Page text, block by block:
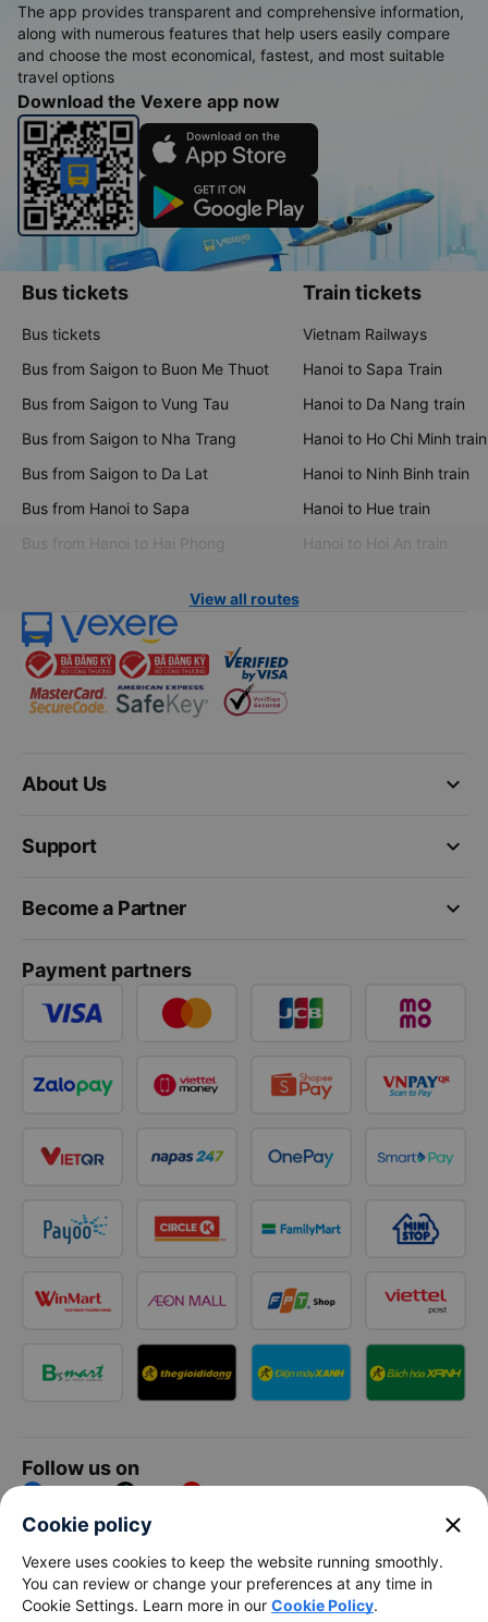
The app provides transparent and comprehensive information,
along with numerous features that help users easily compare
and choose the most economical, fastest, and most suitable
travel options
Download the Vexere app now
Bus tickets
Bus tickets
Bus from Saigon to Buon Me Thuot
Bus from Saigon to Vung Tau
Bus from Saigon to Nha Trang
Bus from Saigon to Da Lat
Bus from Hanoi to Sapa
Bus from Hanoi to Hai Phong
Train tickets
Vietnam Railways
Hanoi to Sapa Train
Hanoi to Da Nang train
Hanoi to Ho Chi Minh train
Hanoi to Ninh Binh train
Hanoi to Hue train
Hanoi to Hoi An train
View all routes
keyboard_arrow_down
About Us
keyboard_arrow_down
Support
keyboard_arrow_down
Become a Partner
Payment partners
Follow us on
Facebook Tiktok Youtube
Vexere Services Trading Company Limited
Registered address: 8C Chu Đong Tu, Tan Son Nhat Ward, Ho
Chi Minh City, Vietnam
Cookie policy close
Vexere uses cookies to keep the website running smoothly.
You can review or change your preferences at any time in
Cookie Settings. Learn more in our Cookie Policy.